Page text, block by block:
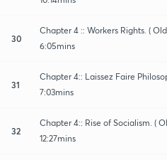
30
Chapter 4 :: Workers Rights. (
6:05mins
31
Chapter 4:: Laissez Faire
7:03mins
32
Chapter 4:: Rise of Socialism. (
12:27mins